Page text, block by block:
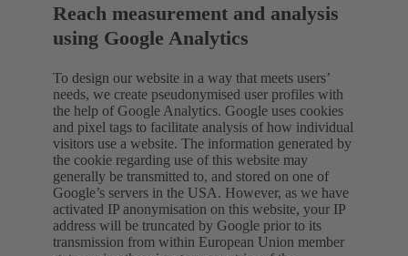
Reach measurement and analysis
using Google Analytics
To design our website in a way that meets users’
needs, we create pseudonymised user profiles with
the help of Google Analytics. Google uses cookies
and pixel tags to facilitate analysis of how individual
visitors use a website. The information generated by
the cookie regarding use of this website may
generally be transmitted to, and stored on one of
Google’s servers in the USA. However, as we have
activated IP anonymisation on this website, your IP
address will be truncated by Google prior to its
transmission from within European Union member